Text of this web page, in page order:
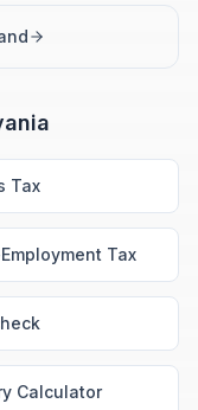
Tax
Tax
Calculator